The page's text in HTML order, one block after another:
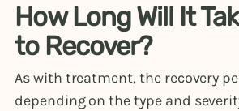
How Long Will It
to Recover?
As with treatment, the recovery
depending on the type and